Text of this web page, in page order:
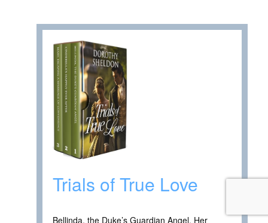
Trials of True Love
Bellinda, the Duke’s Guardian Angel. Her